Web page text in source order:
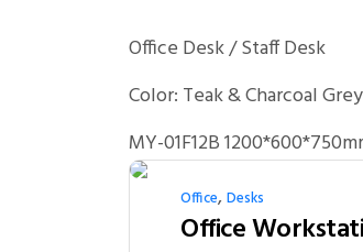
Office Desk / Staff Desk
Color: Teak & Charcoal Grey
MY-01F12B
Office,Desks
Office